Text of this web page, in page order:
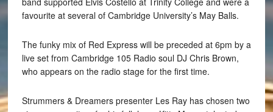
favourite at several of Cambridge University’s May Balls.
The funky mix of Red Express will be preceded at 6pm by a
live set from Cambridge 105 Radio soul DJ Chris Brown,
who appears on the radio stage for the first time.
Strummers & Dreamers presenter Les Ray has chosen two